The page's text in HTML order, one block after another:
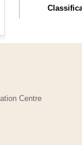
Centre